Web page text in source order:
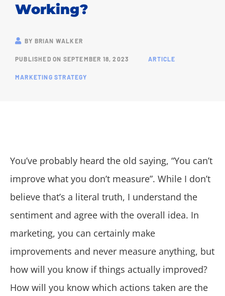
Working?
BY BRIAN WALKER
PUBLISHED ON SEPTEMBER 18, 2023 ARTICLE
MARKETING STRATEGY
You’ve probably heard the old saying, “You can’t
improve what you don’t measure”. While I don’t
believe that’s a literal truth, I understand the
sentiment and agree with the overall idea. In
marketing, you can certainly make
improvements and never measure anything, but
how will you know if things actually improved?
How will you know which actions taken are the